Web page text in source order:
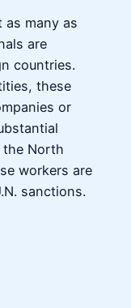
as many as
are
countries.
these
or
North
workers are
sanctions.